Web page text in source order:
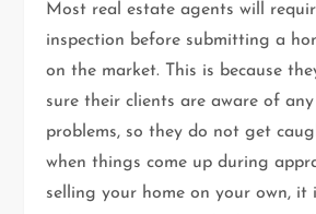
Most real estate agents will
inspection before submitting a
on the market. This is because
sure their clients are aware of
problems, so they do not get
when things come up during
selling your home on your own,